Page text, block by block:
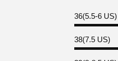
36(5.5-6 US)
38(7.5 US)